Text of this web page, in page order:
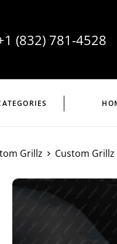
(832) 781-4528
Grillz Custom Grillz